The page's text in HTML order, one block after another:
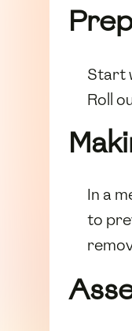
Start
Roll
In a
to